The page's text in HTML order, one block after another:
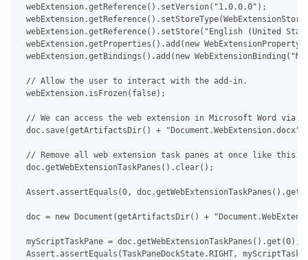
webExtension.getReference().setVersion("1.0.0.0");
webExtension.getReference().setStore("English (United
webExtension.getProperties().add(new
webExtension.getBindings().add(new
// Allow the user to interact with the add-in.
webExtension.isFrozen(false);
// We can access the web extension in Microsoft Word via
doc.save(getArtifactsDir() +
// Remove all web extension task panes at once like this.
doc.getWebExtensionTaskPanes().clear();
Assert.assertEquals(0,
doc = new Document(getArtifactsDir() +
myScriptTaskPane = doc.getWebExtensionTaskPanes().get(0);
Assert.assertEquals(TaskPaneDockState.RIGHT,